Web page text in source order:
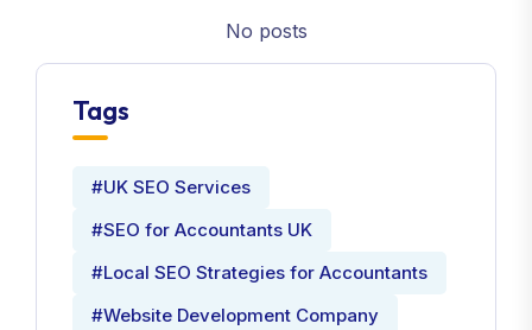
No posts
Tags
#UK SEO Services
#SEO for Accountants UK
#Local SEO Strategies for Accountants
#Website Development Company